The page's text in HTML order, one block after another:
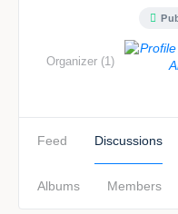
Organizer (1)
Feed Discussions
Albums Members